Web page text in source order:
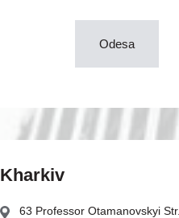
Odesa
Kharkiv
63 Professor Otamanovskyi Str.,